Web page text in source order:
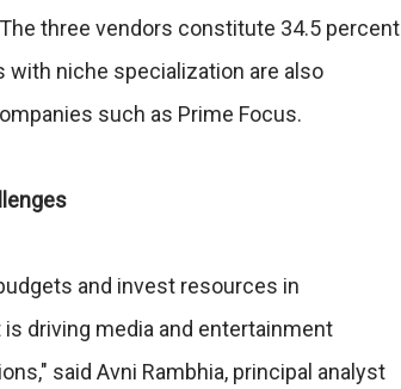
three vendors constitute 34.5 percent
with niche specialization are also
such as Prime Focus.
and invest resources in
driving media and entertainment
said Avni Rambhia, principal analyst